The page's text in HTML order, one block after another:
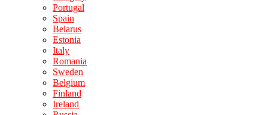
Portugal
Spain
Belarus
Estonia
Italy
Romania
Sweden
Belgium
Finland
Ireland